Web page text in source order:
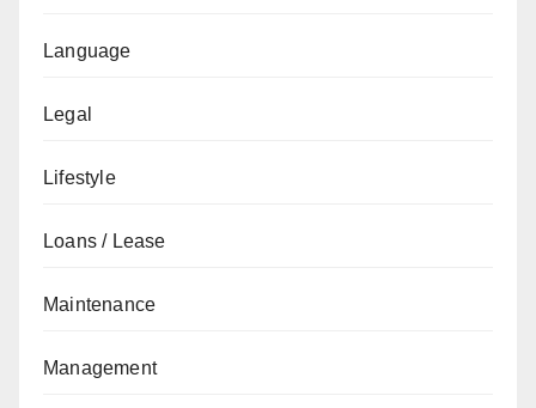
Language
Legal
Lifestyle
Loans / Lease
Maintenance
Management